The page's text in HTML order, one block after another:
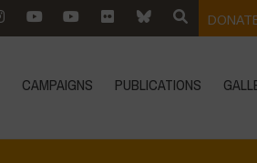
CAMPAIGNS PUBLICATIONS